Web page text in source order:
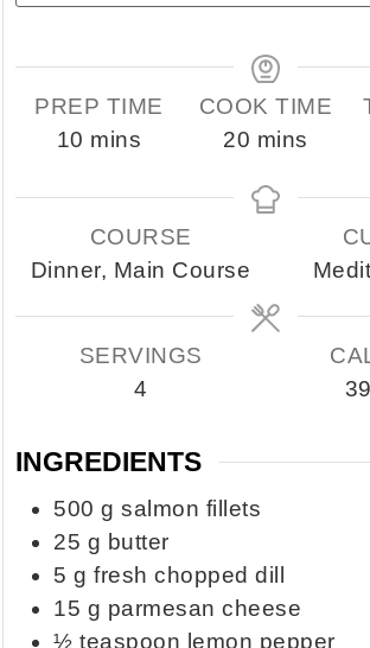
PREP TIME
10 minutes
mins
COOK TIME
20 minutes
mins
COURSE
Dinner, Main Course
SERVINGS
4
INGREDIENTS
500 g salmon fillets
25 g butter
5 g fresh chopped dill
15 g parmesan cheese
½ teaspoon lemon pepper